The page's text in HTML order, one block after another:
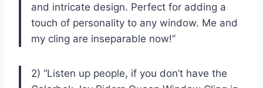
and intricate design. Perfect for adding a
touch of personality to any window. Me and
my cling are inseparable now!”
2) “Listen up people, if you don’t have the